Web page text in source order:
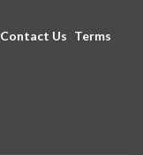
Contact Us Terms